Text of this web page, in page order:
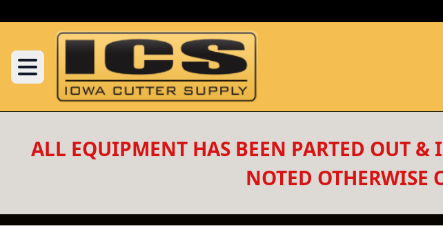
ALL EQUIPMENT HAS BEEN PARTED OUT &
NOTED OTHERWISE